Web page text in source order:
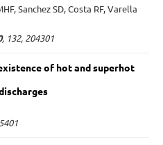
Sanchez SD, Costa RF, Varella
, 132, 204301
of hot and superhot